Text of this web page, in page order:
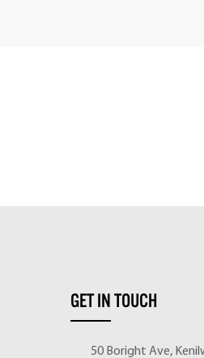
GET IN TOUCH
50 Boright Ave,